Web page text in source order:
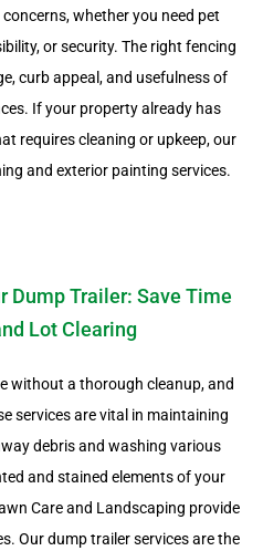
whether you need pet
or security. The right fencing
curb appeal, and usefulness of
If your property already has
requires cleaning or upkeep, our
and exterior painting services.
Dump Trailer: Save Time
Lot Clearing
without a thorough cleanup, and
services are vital in maintaining
debris and washing various
and stained elements of your
Care and Landscaping provide
Our dump trailer services are the